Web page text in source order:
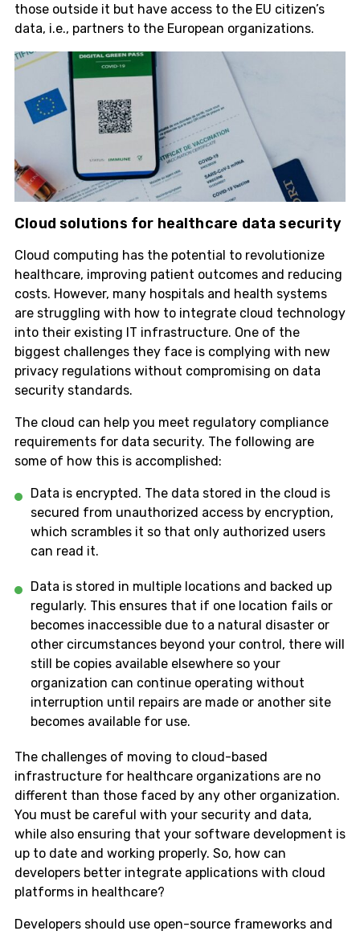
those outside it but have access to the EU citizen’s
data, i.e., partners to the European organizations.
Cloud solutions for healthcare data security
Cloud computing has the potential to revolutionize
healthcare, improving patient outcomes and reducing
costs. However, many hospitals and health systems
are struggling with how to integrate cloud technology
into their existing IT infrastructure. One of the
biggest challenges they face is complying with new
privacy regulations without compromising on data
security standards.
The cloud can help you meet regulatory compliance
requirements for data security. The following are
some of how this is accomplished:
Data is encrypted. The data stored in the cloud is
secured from unauthorized access by encryption,
which scrambles it so that only authorized users
can read it.
Data is stored in multiple locations and backed up
regularly. This ensures that if one location fails or
becomes inaccessible due to a natural disaster or
other circumstances beyond your control, there will
still be copies available elsewhere so your
organization can continue operating without
interruption until repairs are made or another site
becomes available for use.
The challenges of moving to cloud-based
infrastructure for healthcare organizations are no
different than those faced by any other organization.
You must be careful with your security and data,
while also ensuring that your software development is
up to date and working properly. So, how can
developers better integrate applications with cloud
platforms in healthcare?
Developers should use open-source frameworks and